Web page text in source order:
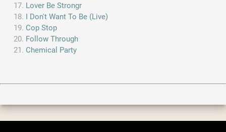
Lover Be Strongr
I Don't Want To Be (Live)
Cop Stop
Follow Through
Chemical Party